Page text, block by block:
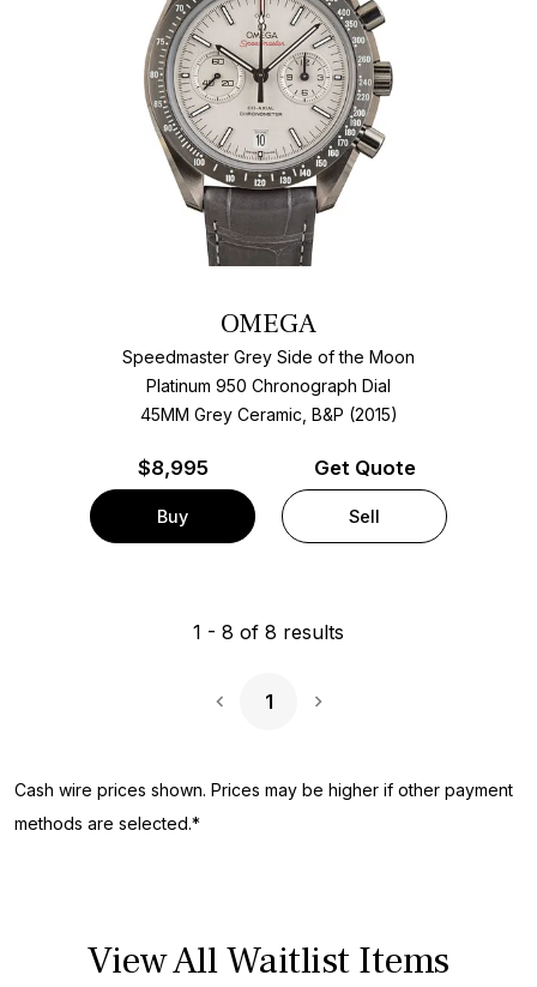
OMEGA
Speedmaster Grey Side of the Moon
Platinum 950 Chronograph Dial
45MM Grey Ceramic, B&P (2015)
$8,995
Buy
Get Quote
Sell
1 - 8 of 8 results
1
Cash wire prices shown. Prices may be higher if other payment
methods are selected.*
View All Waitlist Items